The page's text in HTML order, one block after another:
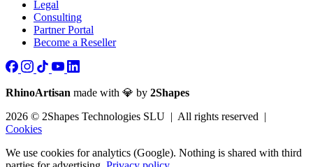
Legal
Consulting
Partner Portal
Become a Reseller
RhinoArtisan made with 💎 by 2Shapes
2026 © 2Shapes Technologies SLU | All rights reserved |
Cookies
We use cookies for analytics (Google). Nothing is shared with third